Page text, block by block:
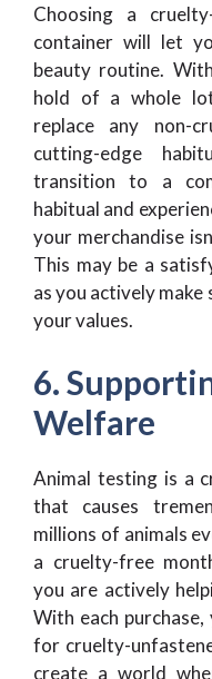
Choosing a
container will let
beauty routine.
hold of a whole
replace any non-
cutting-edge
transition to a
habitual and
your merchandise
This may be a
as you actively
your values.
6.
Welfare
Animal testing is a
that causes
millions of animals
a cruelty-free
you are actively
With each
for cruelty-
create a world